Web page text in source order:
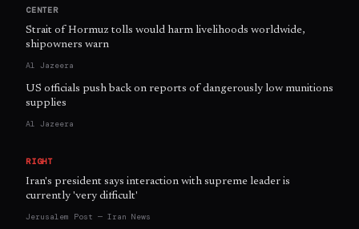
CENTER
Strait of Hormuz tolls would harm livelihoods worldwide,
shipowners warn
Al Jazeera
US officials push back on reports of dangerously low munitions
supplies
Al Jazeera
RIGHT
Iran's president says interaction with supreme leader is
currently 'very difficult'
Jerusalem Post — Iran News